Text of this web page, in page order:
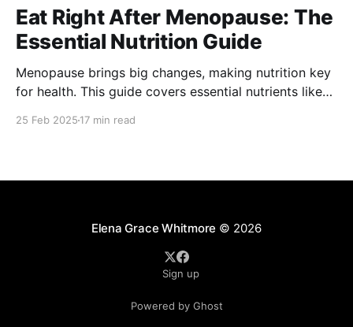
Eat Right After Menopause: The
Essential Nutrition Guide
Menopause brings big changes, making nutrition key
for health. This guide covers essential nutrients like
25 Feb 2025 17 min read
Elena Grace Whitmore © 2026
Sign up
Powered by Ghost